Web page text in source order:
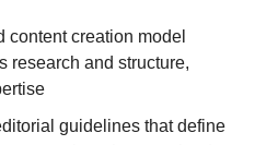
content creation model
research and structure,
guidelines that define